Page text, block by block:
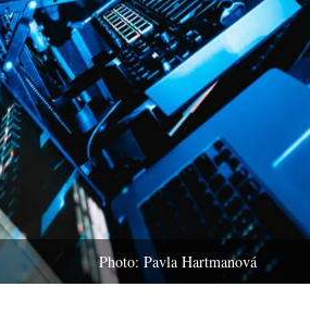
Photo: Pavla Hartmanová